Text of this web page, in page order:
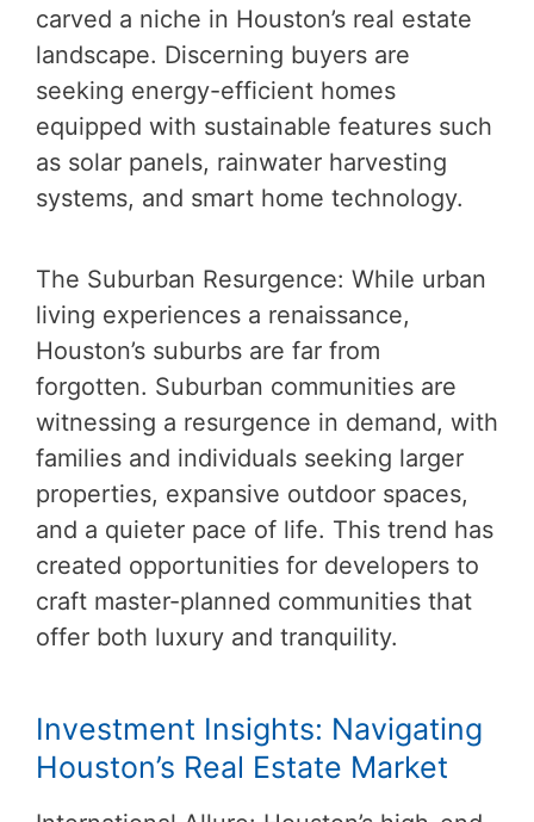
carved a niche in Houston’s real estate
landscape. Discerning buyers are
seeking energy-efficient homes
equipped with sustainable features such
as solar panels, rainwater harvesting
systems, and smart home technology.
The Suburban Resurgence: While urban
living experiences a renaissance,
Houston’s suburbs are far from
forgotten. Suburban communities are
witnessing a resurgence in demand, with
families and individuals seeking larger
properties, expansive outdoor spaces,
and a quieter pace of life. This trend has
created opportunities for developers to
craft master-planned communities that
offer both luxury and tranquility.
Investment Insights: Navigating
Houston’s Real Estate Market